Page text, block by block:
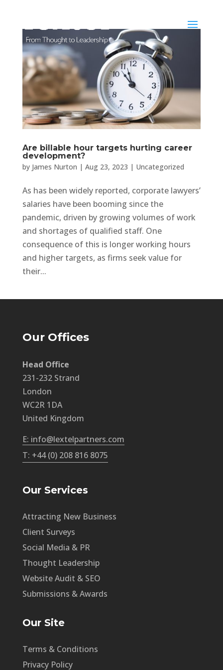
Are billable hour targets hurting career
development?
by James Nurton | Aug 23, 2023 | Uncategorized
As has been widely reported, corporate lawyers’
salaries have been booming since the
pandemic, driven by growing volumes of work
and shortages of qualified staff. One
consequence of this is longer working hours
and higher targets, as firms seek value for
their...
Our Offices
Head Office
231-232 Strand
London
WC2R 1DA
United Kingdom
E: info@lextelpartners.com
T: +44 (0) 208 816 8075
Our Services
Attracting New Business
Client Surveys
Social Media & PR
Thought Leadership
Website Audit & SEO
Submissions & Awards
Our Site
Terms & Conditions
Privacy Policy